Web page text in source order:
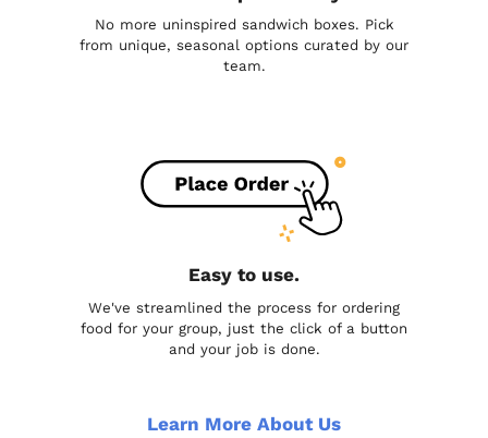
No more uninspired sandwich boxes. Pick
from unique, seasonal options curated by our
team.
Easy to use.
We've streamlined the process for ordering
food for your group, just the click of a button
and your job is done.
Learn More About Us